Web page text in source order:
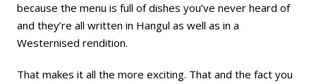
because the menu is full of dishes you’ve never heard of
and they’re all written in Hangul as well as in a
Westernised rendition.
That makes it all the more exciting. That and the fact you